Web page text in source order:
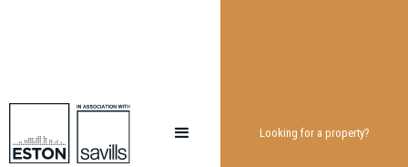
Looking for a property?